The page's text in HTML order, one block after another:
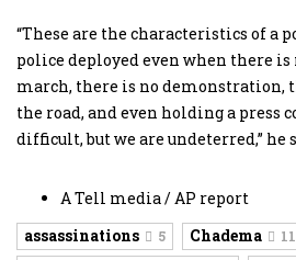
“These are the characteristics of a
police deployed even when there is
march, there is no demonstration,
the road, and even holding a press
difficult, but we are undeterred,” he
A Tell media / AP report
assassinations
5 Chadema 11